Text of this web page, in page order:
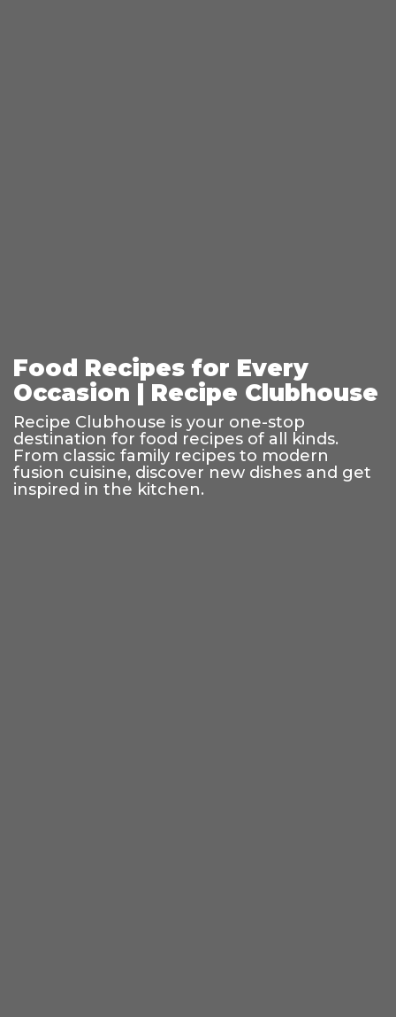
Food Recipes for Every
Occasion | Recipe Clubhouse
Recipe Clubhouse is your one-stop
destination for food recipes of all kinds.
From classic family recipes to modern
fusion cuisine, discover new dishes and get
inspired in the kitchen.